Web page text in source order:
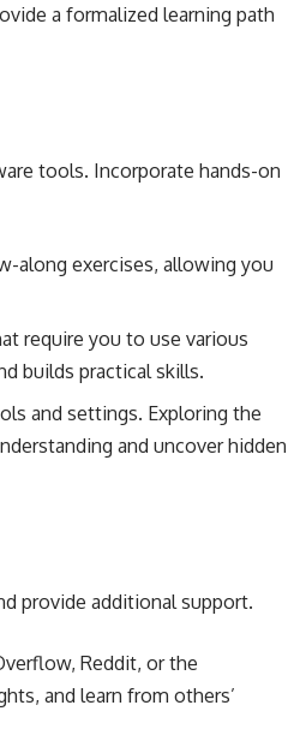
a formalized learning path
tools. Incorporate hands-on
along exercises, allowing you
require you to use various
builds practical skills.
and settings. Exploring the
and uncover hidden
provide additional support.
Reddit, or the
and learn from others’